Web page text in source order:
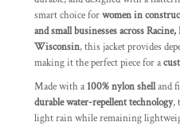
smart choice forwomen in
and small businesses across
Wisconsin, this jacket provides
making it the perfect piece for a
Made with a 100% nylon shelland
durable water-repellent technology,
light rain while remaining